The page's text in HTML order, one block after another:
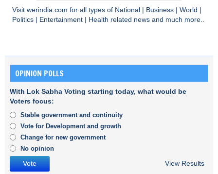
Visit werindia.com for all types of National Business World
Politics
Entertainment Health related news and much more..
OPINION POLLS
With Lok Sabha Voting starting today, what would be
Voters focus:
Stable government and continuity
Vote for Development and growth
Change for new government
No opinion
View Results